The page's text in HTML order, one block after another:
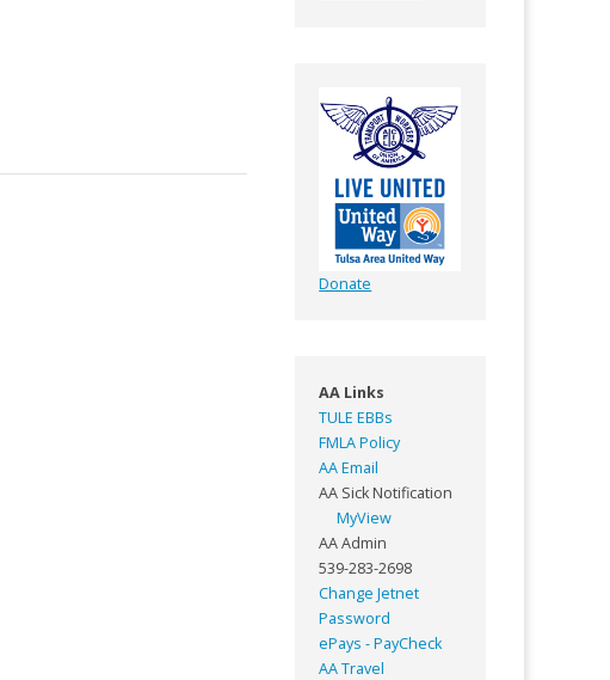
Donate
AA Links
TULE EBBs
FMLA Policy
AA Email
AA Sick Notification
MyView
AA Admin
539-283-2698
Change Jetnet
Password
ePays - PayCheck
AA Travel